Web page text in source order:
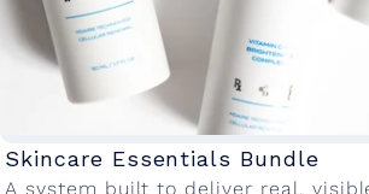
Skincare Essentials Bundle
A system built to deliver real,